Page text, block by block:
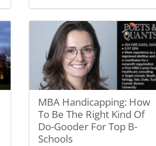
MBA Handicapping: How
To Be The Right Kind Of
Do-Gooder For Top B-
Schools